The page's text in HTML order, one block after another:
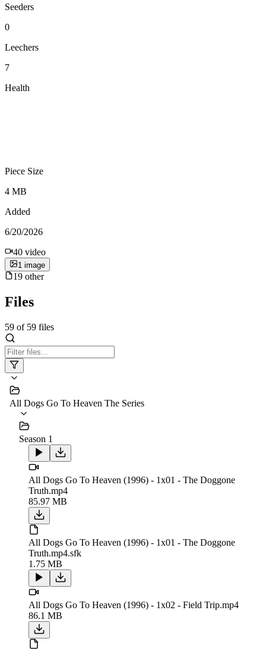
Seeders
0
Leechers
7
Health
Piece Size
4 MB
Added
6/20/2026
40 video
1 image
19 other
Files
59 of 59 files
All Dogs Go To Heaven The Series
Season 1
All Dogs Go To Heaven (1996) - 1x01 - The Doggone
Truth.mp4
85.97 MB
All Dogs Go To Heaven (1996) - 1x01 - The Doggone
Truth.mp4.sfk
1.75 MB
All Dogs Go To Heaven (1996) - 1x02 - Field Trip.mp4
86.1 MB